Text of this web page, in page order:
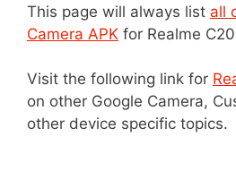
This page will always list all
Camera APK for Realme
Visit the following link for
on other Google Camera,
other device specific topics.